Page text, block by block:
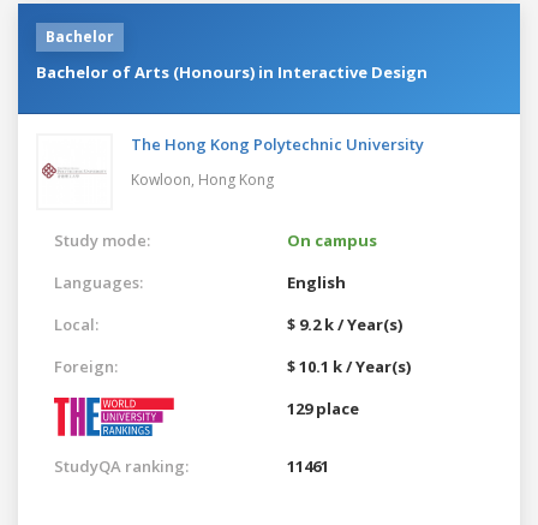
Bachelor
Bachelor of Arts (Honours) in Interactive Design
The Hong Kong Polytechnic University
Kowloon, Hong Kong
Study mode:
On campus
Languages:
English
Local:
$ 9.2 k / Year(s)
Foreign:
$ 10.1 k / Year(s)
129 place
StudyQA ranking: 11461